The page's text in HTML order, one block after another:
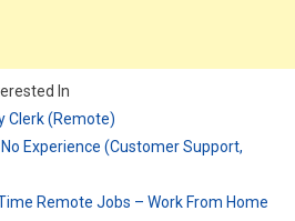
In
Clerk (Remote)
Experience (Customer Support,
Remote Jobs – Work From Home